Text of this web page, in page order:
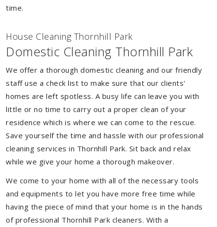
time.
House Cleaning Thornhill Park
Domestic Cleaning Thornhill Park
We offer a thorough domestic cleaning and our friendly
staff use a check list to make sure that our clients'
homes are left spotless. A busy life can leave you with
little or no time to carry out a proper clean of your
residence which is where we can come to the rescue.
Save yourself the time and hassle with our professional
cleaning services in Thornhill Park. Sit back and relax
while we give your home a thorough makeover.
We come to your home with all of the necessary tools
and equipments to let you have more free time while
having the piece of mind that your home is in the hands
of professional Thornhill Park cleaners. With a